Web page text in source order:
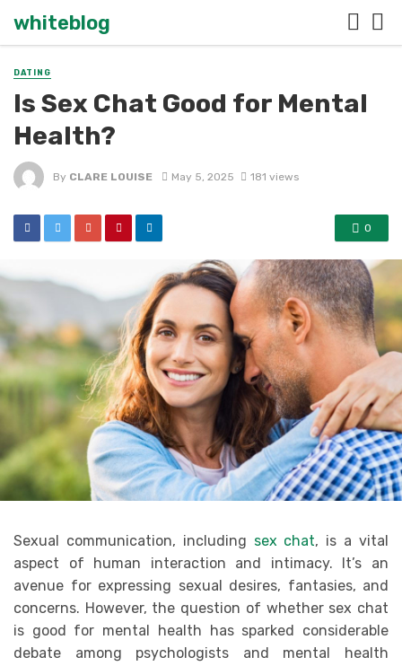
whiteblog
DATING
Is Sex Chat Good for Mental
Health?
By CLARE LOUISE May 5, 2025 181 views
0
Sexual communication, including sex chat, is a vital
aspect of human interaction and intimacy. It’s an
avenue for expressing sexual desires, fantasies, and
concerns. However, the question of whether sex chat
is good for mental health has sparked considerable
debate among psychologists and mental health